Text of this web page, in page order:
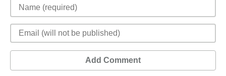
Add Comment